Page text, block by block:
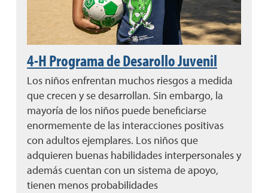
4-H Programa de Desarollo Juvenil
Los niños enfrentan muchos riesgos a medida
que crecen y se desarrollan. Sin embargo, la
mayoría de los niños puede beneficiarse
enormemente de las interacciones positivas
con adultos ejemplares. Los niños que
adquieren buenas habilidades interpersonales y
además cuentan con un sistema de apoyo,
tienen menos probabilidades